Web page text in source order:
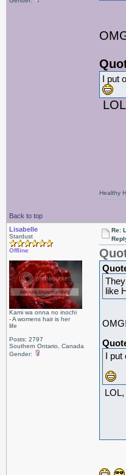
I
Back to top
Healthy
Lisabelle
Stardust
Offline
Kami wa onna no inochi
- A womens hair is her
life
Posts: 2797
Southern Ontario, Canada
Gender:
Re:
like
I